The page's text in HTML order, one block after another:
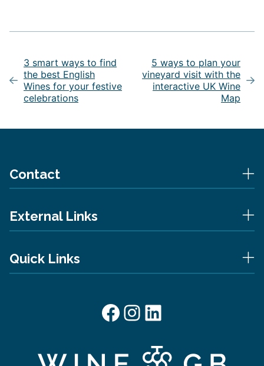
navigation
3 smart ways to find
the best English
Wines for your festive
celebrations
5 ways to plan your
vineyard visit with the
interactive UK Wine
Map
Contact
External Links
Quick Links
Facebook
Instagram
LinkedIn